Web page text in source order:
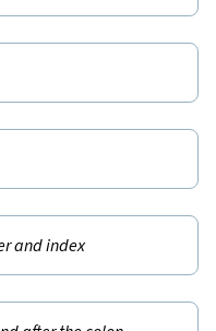
and index